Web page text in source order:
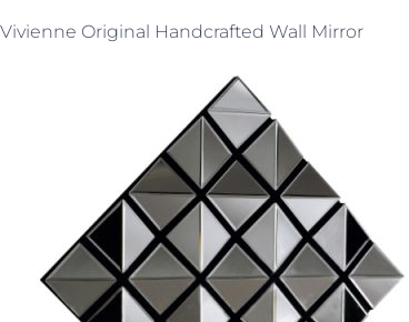
Vivienne Original Handcrafted Wall Mirror